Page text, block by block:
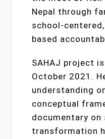
Nepal through
school-
based
SAHAJ project
October 2021.
understanding
conceptual
documentary on
transformation